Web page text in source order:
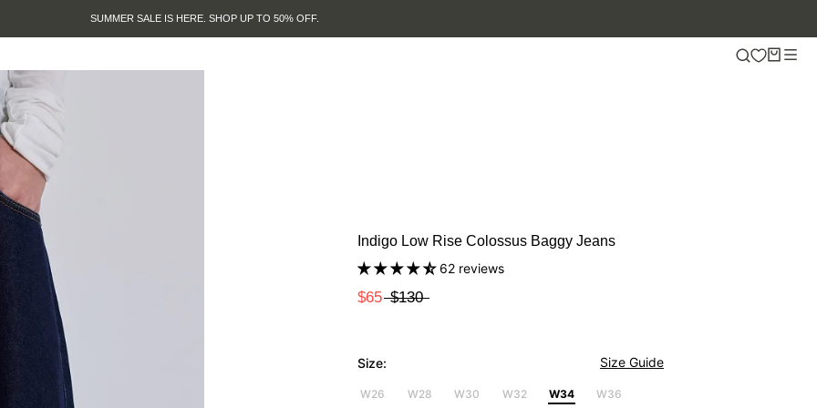
SUMMER SALE IS HERE. SHOP UP TO 50% OFF.
Indigo Low Rise Colossus Baggy Jeans
62 reviews
$65 $130
Size: Size Guide
W26 W28 W30 W32 W34 W36